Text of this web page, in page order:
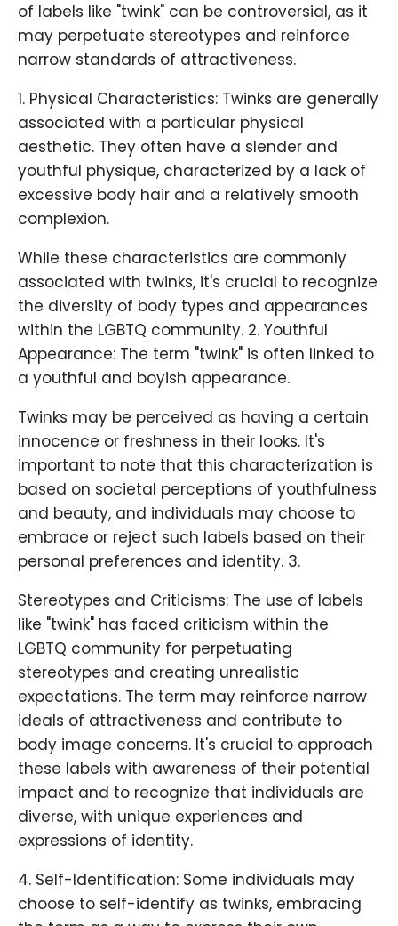
of labels like "twink" can be controversial, as it
may perpetuate stereotypes and reinforce
narrow standards of attractiveness.
1. Physical Characteristics: Twinks are generally
associated with a particular physical
aesthetic. They often have a slender and
youthful physique, characterized by a lack of
excessive body hair and a relatively smooth
complexion.
While these characteristics are commonly
associated with twinks, it's crucial to recognize
the diversity of body types and appearances
within the LGBTQ community. 2. Youthful
Appearance: The term "twink" is often linked to
a youthful and boyish appearance.
Twinks may be perceived as having a certain
innocence or freshness in their looks. It's
important to note that this characterization is
based on societal perceptions of youthfulness
and beauty, and individuals may choose to
embrace or reject such labels based on their
personal preferences and identity. 3.
Stereotypes and Criticisms: The use of labels
like "twink" has faced criticism within the
LGBTQ community for perpetuating
stereotypes and creating unrealistic
expectations. The term may reinforce narrow
ideals of attractiveness and contribute to
body image concerns. It's crucial to approach
these labels with awareness of their potential
impact and to recognize that individuals are
diverse, with unique experiences and
expressions of identity.
4. Self-Identification: Some individuals may
choose to self-identify as twinks, embracing